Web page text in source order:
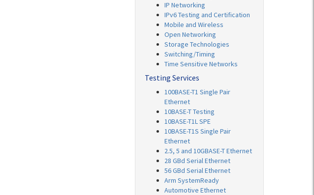
IP Networking
IPv6 Testing and Certification
Mobile and Wireless
Open Networking
Storage Technologies
Switching/Timing
Time Sensitive Networks
Testing Services
100BASE-T1 Single Pair
Ethernet
10BASE-T Testing
10BASE-T1L SPE
10BASE-T1S Single Pair
Ethernet
2.5, 5 and 10GBASE-T Ethernet
28 GBd Serial Ethernet
56 GBd Serial Ethernet
Arm SystemReady
Automotive Ethernet